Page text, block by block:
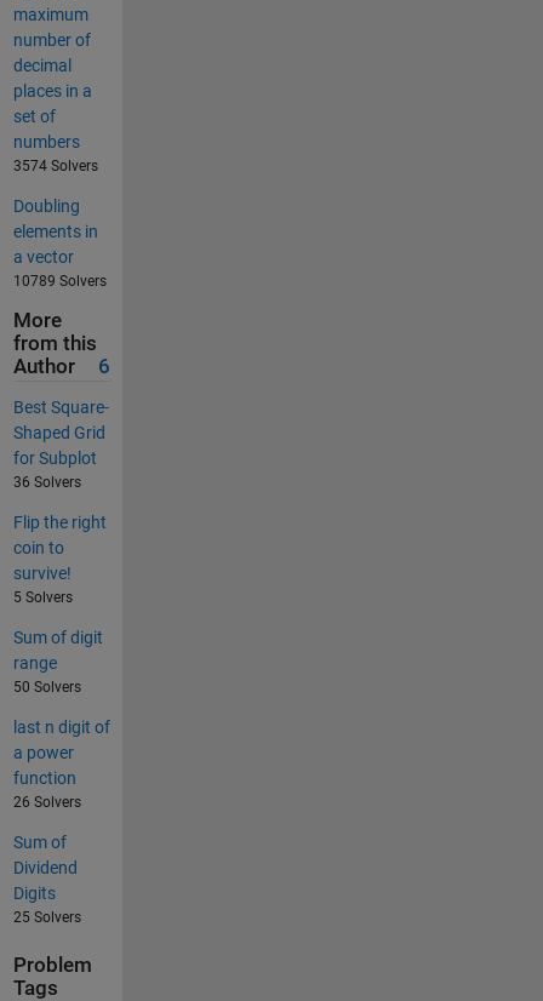
maximum
number of
decimal
places in a
set of
numbers
3574 Solvers
Doubling
elements in
a vector
10789 Solvers
More
from this
Author
6
Best Square-
Shaped Grid
for Subplot
36 Solvers
Flip the right
coin to
survive!
5 Solvers
Sum of digit
range
50 Solvers
last n digit of
a power
function
26 Solvers
Sum of
Dividend
Digits
25 Solvers
Problem
Tags